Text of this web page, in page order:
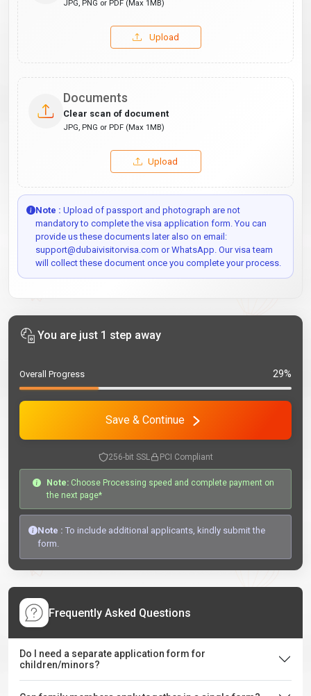
JPG, PNG or PDF (Max 1MB)
Upload
Documents
Clear scan of document
JPG, PNG or PDF (Max 1MB)
Upload
Note : Upload of passport and photograph are not
mandatory to complete the visa application form. You can
provide us these documents later also on email:
support@dubaivisitorvisa.com or WhatsApp. Our visa team
will collect these document once you complete your process.
You are just 1 step away
Overall Progress 29%
Save & Continue
256-bit SSL PCI Compliant
Note: Choose Processing speed and complete payment on
the next page*
Note : To include additional applicants, kindly submit the
form.
Frequently Asked Questions
Do I need a separate application form for
children/minors?